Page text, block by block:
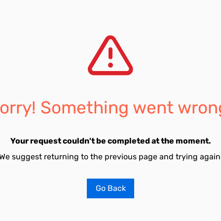
Something went
Your request couldn't be completed at the moment.
suggest returning to the previous page and trying
Go Back